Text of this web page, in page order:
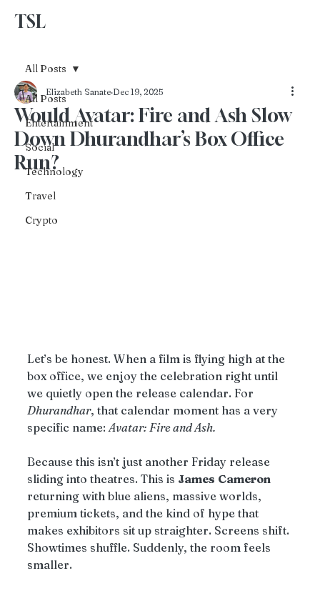
TSL
All Posts
Entertainment
Social
Technology
Travel
Crypto
All Posts
Would Avatar: Fire and Ash Slow
Down Dhurandhar’s Box Office
Run?
Elizabeth Sanate Dec 19, 2025
Let’s be honest. When a film is flying high at the
box office, we enjoy the celebration right until
we quietly open the release calendar. For
Dhurandhar, that calendar moment has a very
specific name: Avatar: Fire and Ash.
Because this isn’t just another Friday release
sliding into theatres. This is James Cameron
returning with blue aliens, massive worlds,
premium tickets, and the kind of hype that
makes exhibitors sit up straighter. Screens shift.
Showtimes shuffle. Suddenly, the room feels
smaller.